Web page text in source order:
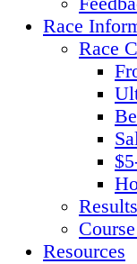
Race
Race
Results
Resources